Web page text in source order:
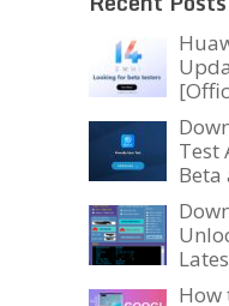
Test
Beta
How